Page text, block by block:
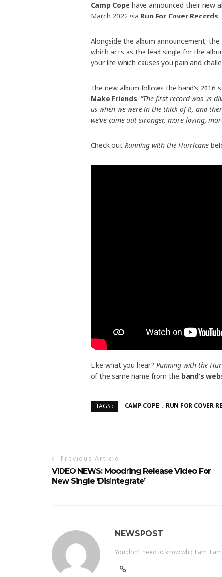
Camp Cope have announced their new
March 2022 via Run For Cover Records.
Alongside the album announcement,
which acts as the lead single for the
your life which causes you pain and
The new album follows the band’s
Make Friends. “The first record was us
us when we were in the thick of it, and
we’ve come out stronger, more loving,
Check out Running with the Hurricane
Like what you hear? Running with the
of the same name from the band’s
TAGS : CAMP COPE RUN FOR COVER
Previous Article
VIDEO NEWS: Moodring Release Video For
New Single ‘Disintegrate’
NEWSPOST
You don't need to know who I am, I